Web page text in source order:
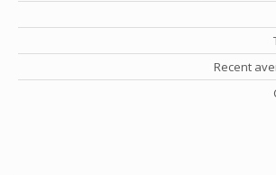
Recent